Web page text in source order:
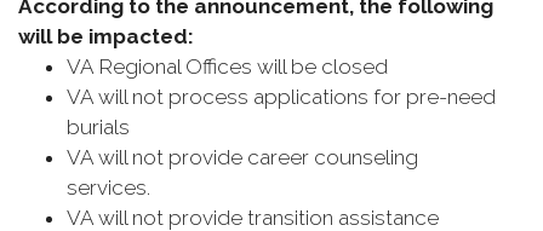
According to the announcement, the following
will be impacted:
VA Regional Offices will be closed
VA will not process applications for pre-need
burials
VA will not provide career counseling
services.
VA will not provide transition assistance